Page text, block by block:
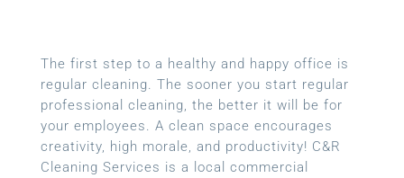
The first step to a healthy and happy office is
regular cleaning. The sooner you start regular
professional cleaning, the better it will be for
your employees. A clean space encourages
creativity, high morale, and productivity! C&R
Cleaning Services is a local commercial